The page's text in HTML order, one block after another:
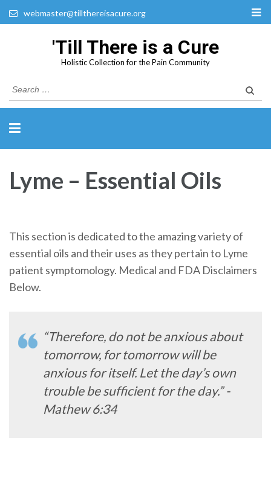
webmaster@tillthereisacure.org
'Till There is a Cure
Holistic Collection for the Pain Community
Search
for:
Lyme – Essential Oils
This section is dedicated to the amazing variety of
essential oils and their uses as they pertain to Lyme
patient symptomology. Medical and FDA Disclaimers
Below.
“Therefore, do not be anxious about
tomorrow, for tomorrow will be
anxious for itself. Let the day’s own
trouble be sufficient for the day.” -
Mathew 6:34